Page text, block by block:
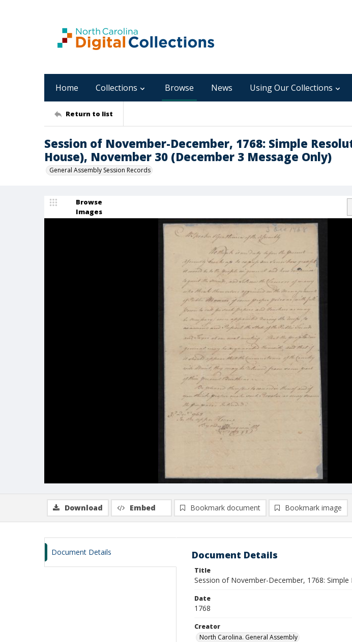
Home Collections Browse News Using Our Collections
Return to list
Session of November-December, 1768: Simple
House), November 30 (December 3 Message Only)
General Assembly Session Records
Browse
Images
Download Embed Bookmark document Bookmark image
Document Details Document Details
Title
Session of November-December, 1768:
Date
1768
Creator
North Carolina. General Assembly